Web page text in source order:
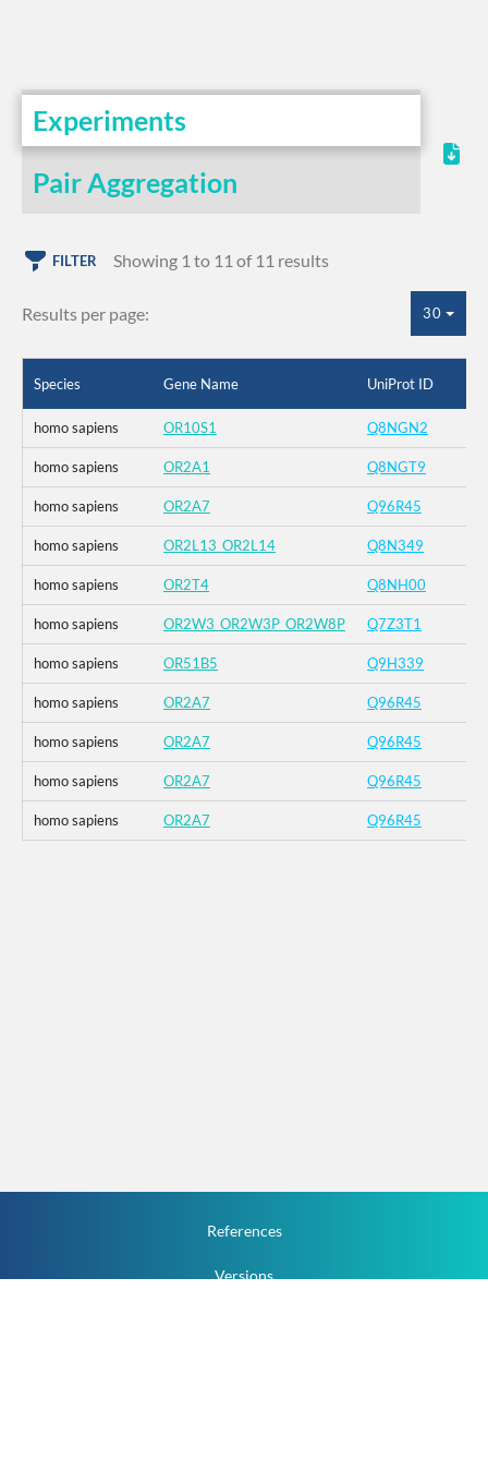
Experiments
Pair Aggregation
FILTER Showing 1 to 11 of 11 results
Results per page: 30
Species Gene Name UniProt ID
homo sapiens OR10S1 Q8NGN2
homo sapiens OR2A1 Q8NGT9
homo sapiens OR2A7 Q96R45
homo sapiens OR2L13_OR2L14 Q8N349
homo sapiens OR2T4 Q8NH00
homo sapiens OR2W3_OR2W3P_OR2W8P Q7Z3T1
homo sapiens OR51B5 Q9H339
homo sapiens OR2A7 Q96R45
homo sapiens OR2A7 Q96R45
homo sapiens OR2A7 Q96R45
homo sapiens OR2A7 Q96R45
References
Versions